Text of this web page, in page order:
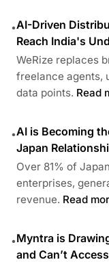
•AI-Driven
Reach India's
WeRize replaces
freelance agents,
data points. Read
•AI is Becoming
Japan
Over 81% of
enterprises,
revenue. Read
•Myntra is
and Can’t Access